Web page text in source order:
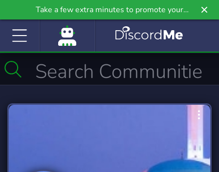
Take a few extra minutes to promote your
community even further on Griv.io, our newest